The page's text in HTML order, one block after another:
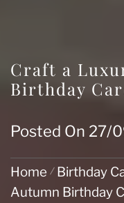
Craft a
Birthday
Posted On 27/
Home Birthday
Autumn Birthday